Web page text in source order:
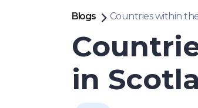
Blogs Countries within
in